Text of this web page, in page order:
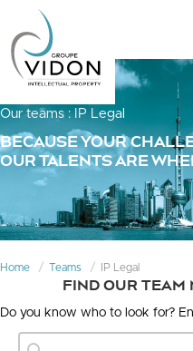
Our teams : IP Legal
BECAUSE YOUR
OUR TALENTS ARE
Home Teams IP Legal
FIND OUR TEAM
Do you know who to look for?
Text Search
Search content